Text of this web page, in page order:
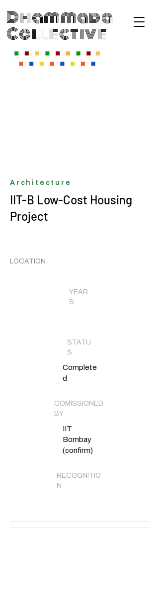
Dhammada
Collective
Architecture
IIT-B Low-Cost Housing
Project
LOCATION
YEAR
S
STATU
S
Complete
d
COMISSIONED
BY
IIT
Bombay
(confirm)
RECOGNITIO
N